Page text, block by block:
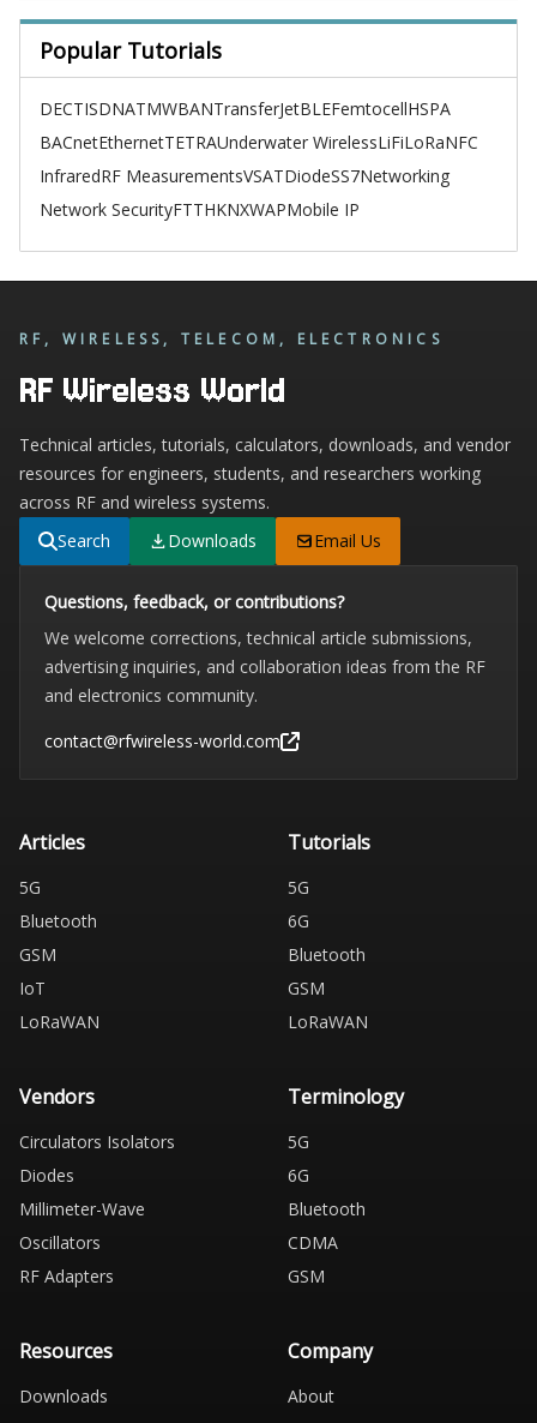
Popular Tutorials
DECTISDNATMWBANTransferJetBLEFemtocellHSPA
BACnetEthernetTETRAUnderwater WirelessLiFiLoRaNFC
InfraredRF MeasurementsVSATDiodeSS7Networking
Network SecurityFTTHKNXWAPMobile IP
RF, WIRELESS, TELECOM, ELECTRONICS
RF Wireless World
Technical articles, tutorials, calculators, downloads, and vendor
resources for engineers, students, and researchers working
across RF and wireless systems.
Search
Downloads Email Us
Questions, feedback, or contributions?
We welcome corrections, technical article submissions,
advertising inquiries, and collaboration ideas from the RF
and electronics community.
contact@rfwireless-world.com
Articles
5G
Bluetooth
GSM
IoT
LoRaWAN
Tutorials
5G
6G
Bluetooth
GSM
LoRaWAN
Vendors
Circulators Isolators
Diodes
Millimeter-Wave
Oscillators
RF Adapters
Terminology
5G
6G
Bluetooth
CDMA
GSM
Resources
Downloads
Company
About